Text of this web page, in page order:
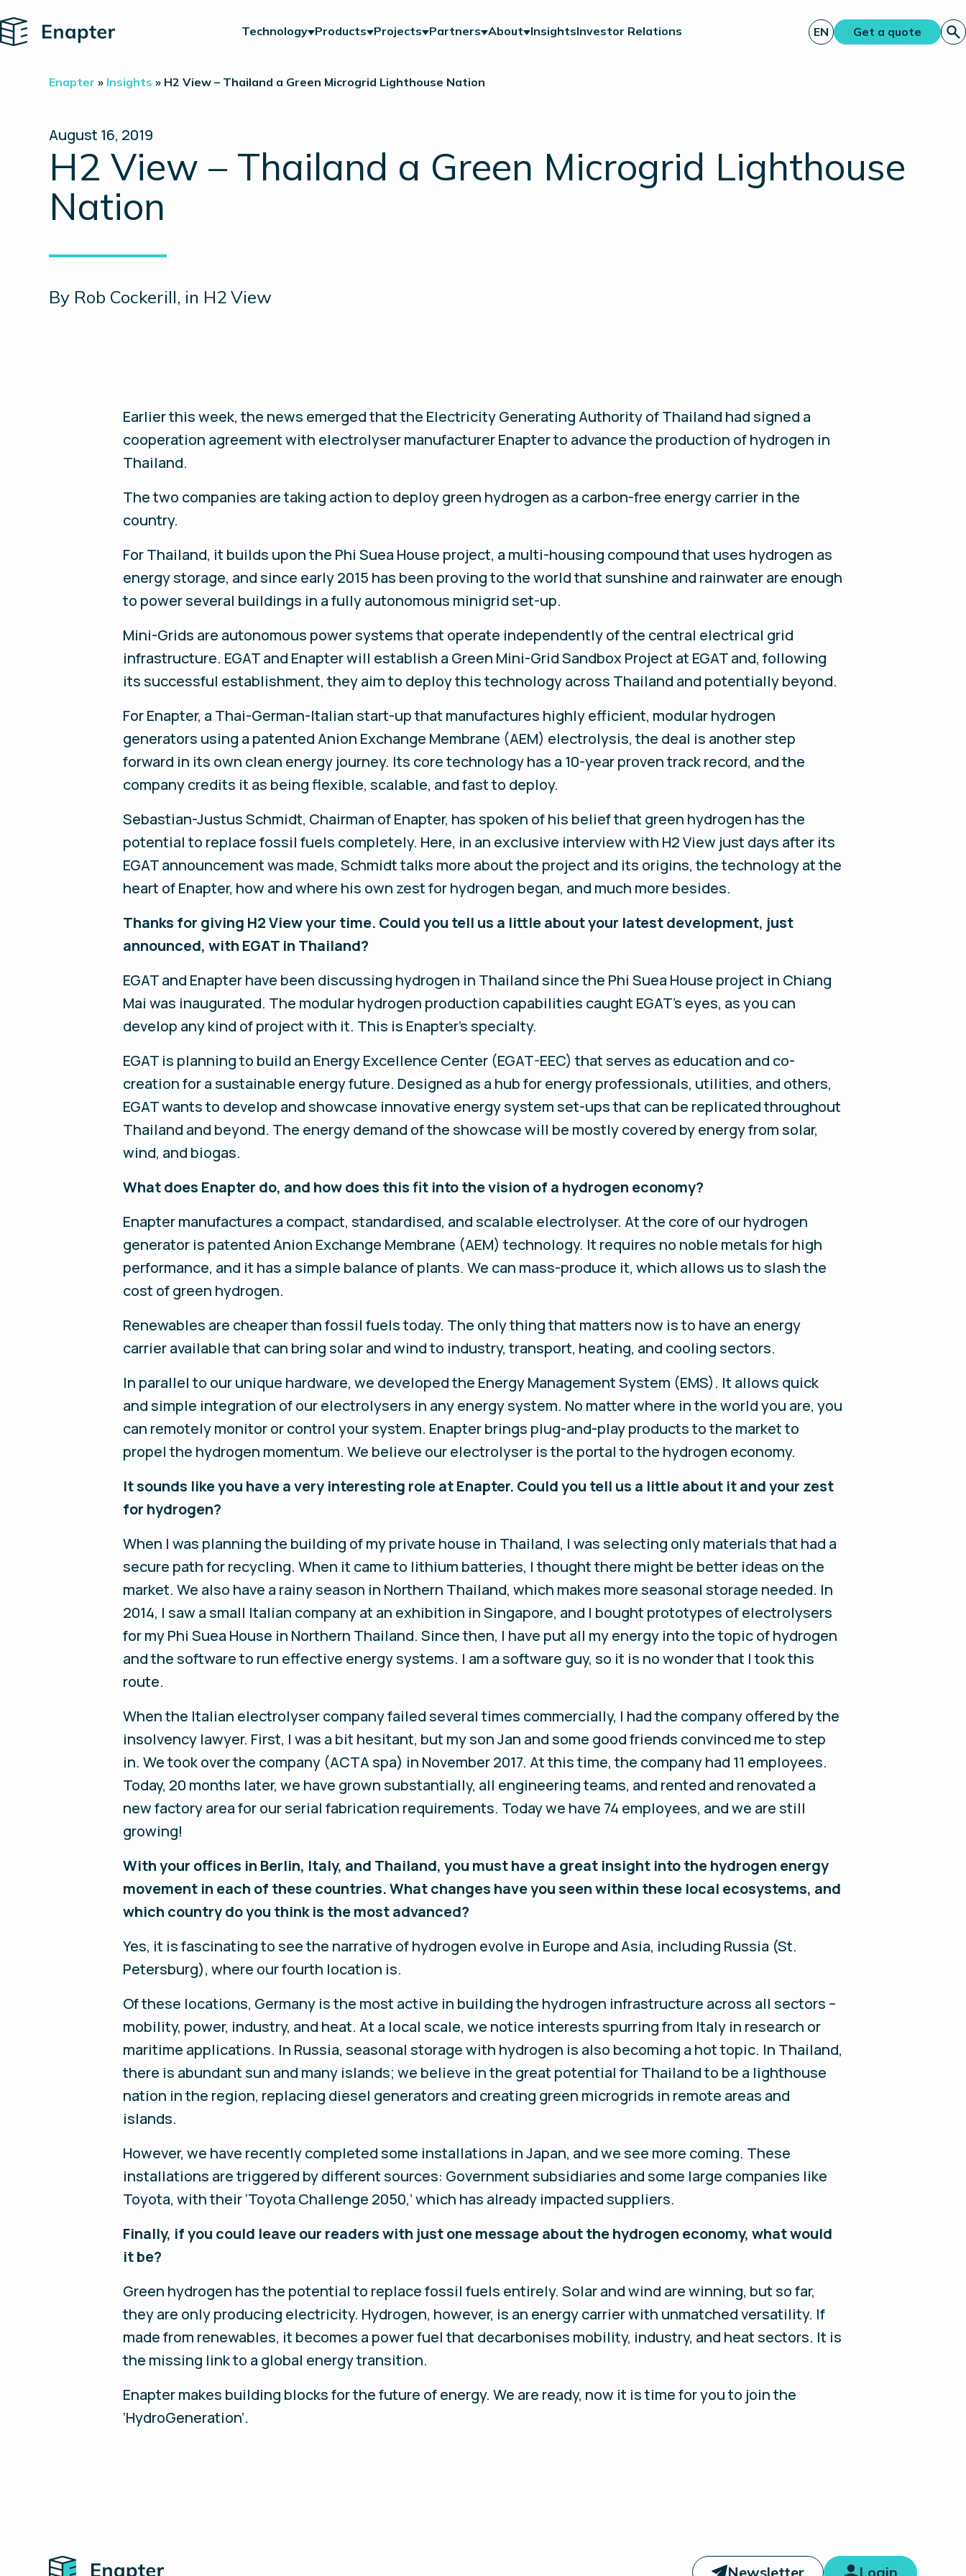
Home Technology Products Projects Partners About InsightsInvestor Relations EN Get a quote
Enapter » Insights » H2 View – Thailand a Green Microgrid Lighthouse Nation
August 16, 2019
H2 View – Thailand a Green Microgrid Lighthouse
Nation
By Rob Cockerill, in H2 View
Earlier this week, the news emerged that the Electricity Generating Authority of Thailand had signed a
cooperation agreement with electrolyser manufacturer Enapter to advance the production of hydrogen in
Thailand.
The two companies are taking action to deploy green hydrogen as a carbon-free energy carrier in the
country.
For Thailand, it builds upon the Phi Suea House project, a multi-housing compound that uses hydrogen as
energy storage, and since early 2015 has been proving to the world that sunshine and rainwater are enough
to power several buildings in a fully autonomous minigrid set-up.
Mini-Grids are autonomous power systems that operate independently of the central electrical grid
infrastructure. EGAT and Enapter will establish a Green Mini-Grid Sandbox Project at EGAT and, following
its successful establishment, they aim to deploy this technology across Thailand and potentially beyond.
For Enapter, a Thai-German-Italian start-up that manufactures highly efficient, modular hydrogen
generators using a patented Anion Exchange Membrane (AEM) electrolysis, the deal is another step
forward in its own clean energy journey. Its core technology has a 10-year proven track record, and the
company credits it as being flexible, scalable, and fast to deploy.
Sebastian-Justus Schmidt, Chairman of Enapter, has spoken of his belief that green hydrogen has the
potential to replace fossil fuels completely. Here, in an exclusive interview with H2 View just days after its
EGAT announcement was made, Schmidt talks more about the project and its origins, the technology at the
heart of Enapter, how and where his own zest for hydrogen began, and much more besides.
Thanks for giving H2 View your time. Could you tell us a little about your latest development, just
announced, with EGAT in Thailand?
EGAT and Enapter have been discussing hydrogen in Thailand since the Phi Suea House project in Chiang
Mai was inaugurated. The modular hydrogen production capabilities caught EGAT's eyes, as you can
develop any kind of project with it. This is Enapter’s specialty.
EGAT is planning to build an Energy Excellence Center (EGAT-EEC) that serves as education and co-
creation for a sustainable energy future. Designed as a hub for energy professionals, utilities, and others,
EGAT wants to develop and showcase innovative energy system set-ups that can be replicated throughout
Thailand and beyond. The energy demand of the showcase will be mostly covered by energy from solar,
wind, and biogas.
What does Enapter do, and how does this fit into the vision of a hydrogen economy?
Enapter manufactures a compact, standardised, and scalable electrolyser. At the core of our hydrogen
generator is patented Anion Exchange Membrane (AEM) technology. It requires no noble metals for high
performance, and it has a simple balance of plants. We can mass-produce it, which allows us to slash the
cost of green hydrogen.
Renewables are cheaper than fossil fuels today. The only thing that matters now is to have an energy
carrier available that can bring solar and wind to industry, transport, heating, and cooling sectors.
In parallel to our unique hardware, we developed the Energy Management System (EMS). It allows quick
and simple integration of our electrolysers in any energy system. No matter where in the world you are, you
can remotely monitor or control your system. Enapter brings plug-and-play products to the market to
propel the hydrogen momentum. We believe our electrolyser is the portal to the hydrogen economy.
It sounds like you have a very interesting role at Enapter. Could you tell us a little about it and your zest
for hydrogen?
When I was planning the building of my private house in Thailand, I was selecting only materials that had a
secure path for recycling. When it came to lithium batteries, I thought there might be better ideas on the
market. We also have a rainy season in Northern Thailand, which makes more seasonal storage needed. In
2014, I saw a small Italian company at an exhibition in Singapore, and I bought prototypes of electrolysers
for my Phi Suea House in Northern Thailand. Since then, I have put all my energy into the topic of hydrogen
and the software to run effective energy systems. I am a software guy, so it is no wonder that I took this
route.
When the Italian electrolyser company failed several times commercially, I had the company offered by the
insolvency lawyer. First, I was a bit hesitant, but my son Jan and some good friends convinced me to step
in. We took over the company (ACTA spa) in November 2017. At this time, the company had 11 employees.
Today, 20 months later, we have grown substantially, all engineering teams, and rented and renovated a
new factory area for our serial fabrication requirements. Today we have 74 employees, and we are still
growing!
With your offices in Berlin, Italy, and Thailand, you must have a great insight into the hydrogen energy
movement in each of these countries. What changes have you seen within these local ecosystems, and
which country do you think is the most advanced?
Yes, it is fascinating to see the narrative of hydrogen evolve in Europe and Asia, including Russia (St.
Petersburg), where our fourth location is.
Of these locations, Germany is the most active in building the hydrogen infrastructure across all sectors –
mobility, power, industry, and heat. At a local scale, we notice interests spurring from Italy in research or
maritime applications. In Russia, seasonal storage with hydrogen is also becoming a hot topic. In Thailand,
there is abundant sun and many islands; we believe in the great potential for Thailand to be a lighthouse
nation in the region, replacing diesel generators and creating green microgrids in remote areas and
islands.
However, we have recently completed some installations in Japan, and we see more coming. These
installations are triggered by different sources: Government subsidiaries and some large companies like
Toyota, with their ‘Toyota Challenge 2050,’ which has already impacted suppliers.
Finally, if you could leave our readers with just one message about the hydrogen economy, what would
it be?
Green hydrogen has the potential to replace fossil fuels entirely. Solar and wind are winning, but so far,
they are only producing electricity. Hydrogen, however, is an energy carrier with unmatched versatility. If
made from renewables, it becomes a power fuel that decarbonises mobility, industry, and heat sectors. It is
the missing link to a global energy transition.
Enapter makes building blocks for the future of energy. We are ready, now it is time for you to join the
‘HydroGeneration’.
Home
Newsletter Login